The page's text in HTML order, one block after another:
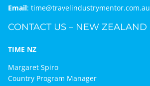
Email: time@travelindustrymentor.com.au
CONTACT US – NEW ZEALAND
TIME NZ
Margaret Spiro
Country Program Manager